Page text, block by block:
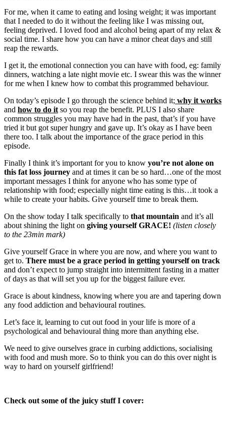
For me, when it came to eating and losing weight; it was important
that I needed to do it without the feeling like I was missing out,
feeling deprived. I loved food and alcohol being apart of my relax &
social time. I share how you can have a minor cheat days and still
reap the rewards.
I get it, the emotional connection you can have with food, eg: family
dinners, watching a late night movie etc. I swear this was the winner
for me when I knew how to combat this programmed behaviour.
On today’s episode I go through the science behind it; why it works
and how to do it so you reap the benefit. PLUS I also share
common struggles you may have had in the past, that’s if you have
tried it but got super hungry and gave up. It’s okay as I have been
there too. I talk about the importance of the grace period in this
episode.
Finally I think it’s important for you to know you’re not alone on
this fat loss journey and at times it can be so hard…one of the most
important messages I think for anyone who has some type of
relationship with food; especially night time eating is this…it took a
while to create your habits. Give yourself time to break them.
On the show today I talk specifically to that mountain and it’s all
about shining the light on giving yourself GRACE! (listen closely
to the 23min mark)
Give yourself Grace in where you are now, and where you want to
get to. There must be a grace period in getting yourself on track
and don’t expect to jump straight into intermittent fasting in a matter
of days as that will set you up for the biggest failure ever.
Grace is about kindness, knowing where you are and tapering down
any food addiction and behavioural routines.
Let’s face it, learning to cut out food in your life is more of a
psychological and behavioural thing more than anything else.
We need to give ourselves grace in curbing addictions, socialising
with food and mush more. So to think you can do this over night is
way to hard on yourself girlfriend!
Check out some of the juicy stuff I cover: